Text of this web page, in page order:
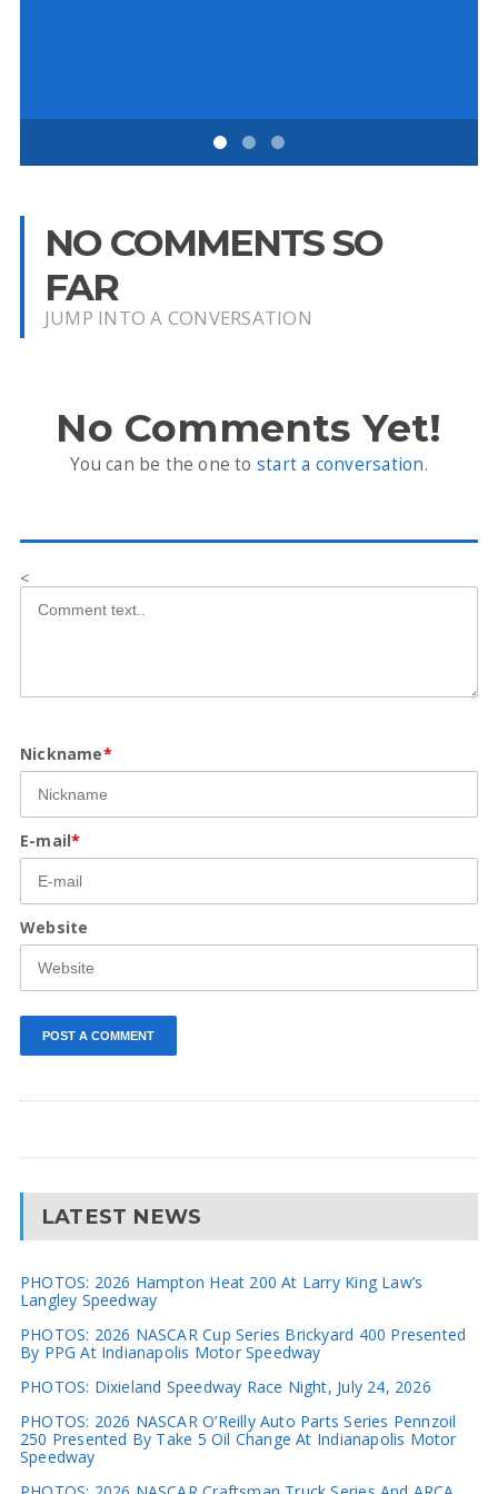
NO COMMENTS SO
FAR
JUMP INTO A CONVERSATION
No Comments Yet!
You can be the one to start a conversation.
<
Nickname*
E-mail*
Website
LATEST NEWS
PHOTOS: 2026 Hampton Heat 200 At Larry King Law’s
Langley Speedway
PHOTOS: 2026 NASCAR Cup Series Brickyard 400 Presented
By PPG At Indianapolis Motor Speedway
PHOTOS: Dixieland Speedway Race Night, July 24, 2026
PHOTOS: 2026 NASCAR O’Reilly Auto Parts Series Pennzoil
250 Presented By Take 5 Oil Change At Indianapolis Motor
Speedway